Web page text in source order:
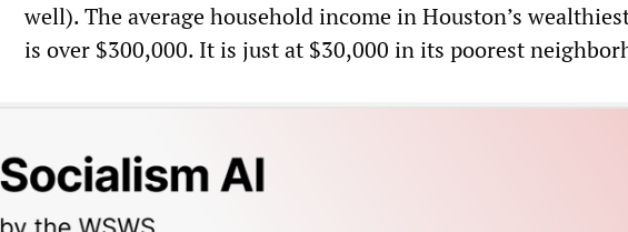
well). The average household income in Houston’s
is over $300,000. It is just at $30,000 in its poorest